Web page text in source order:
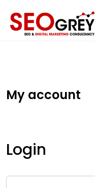
My account
Login